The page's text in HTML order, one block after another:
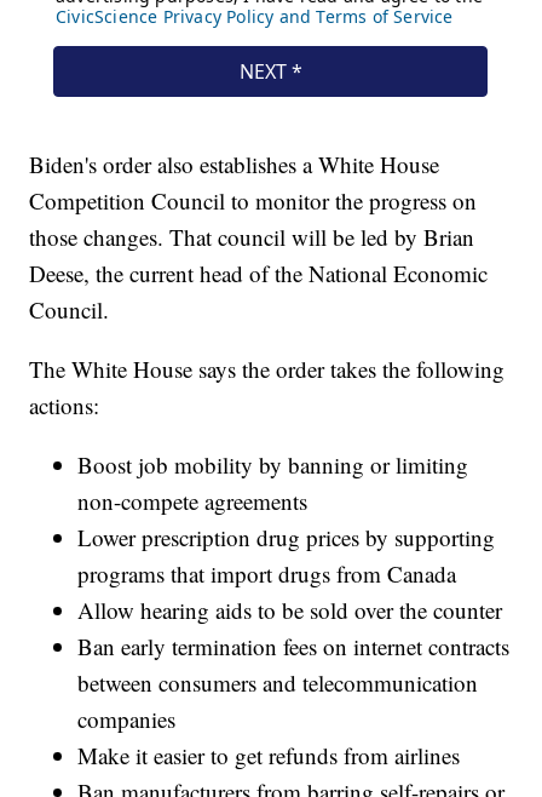
Biden's order also establishes a White House
Competition Council to monitor the progress on
those changes. That council will be led by Brian
Deese, the current head of the National Economic
Council.
The White House says the order takes the following
actions:
Boost job mobility by banning or limiting
non-compete agreements
Lower prescription drug prices by supporting
programs that import drugs from Canada
Allow hearing aids to be sold over the counter
Ban early termination fees on internet contracts
between consumers and telecommunication
companies
Make it easier to get refunds from airlines